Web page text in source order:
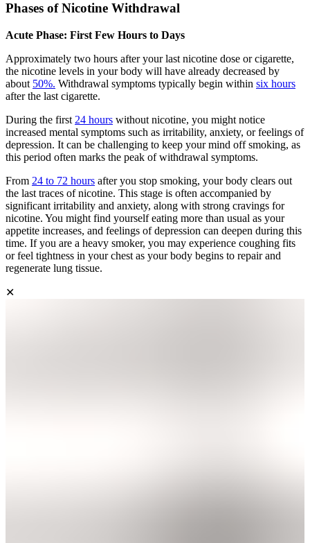
Phases of Nicotine Withdrawal
Acute Phase: First Few Hours to Days
Approximately two hours after your last nicotine dose or cigarette,
the nicotine levels in your body will have already decreased by
about 50%. Withdrawal symptoms typically begin within six hours
after the last cigarette.
During the first 24 hours without nicotine, you might notice
increased mental symptoms such as irritability, anxiety, or feelings of
depression. It can be challenging to keep your mind off smoking, as
this period often marks the peak of withdrawal symptoms.
From 24 to 72 hours after you stop smoking, your body clears out
the last traces of nicotine. This stage is often accompanied by
significant irritability and anxiety, along with strong cravings for
nicotine. You might find yourself eating more than usual as your
appetite increases, and feelings of depression can deepen during this
time. If you are a heavy smoker, you may experience coughing fits
or feel tightness in your chest as your body begins to repair and
regenerate lung tissue.
✕